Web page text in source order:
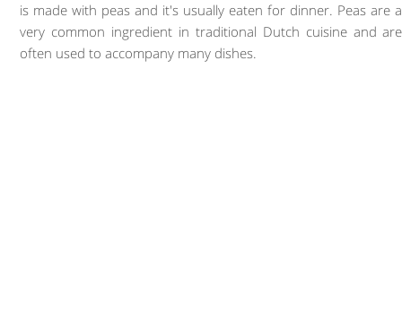
is made with peas and it's usually eaten for dinner. Peas are a
very common ingredient in traditional Dutch cuisine and are
often used to accompany many dishes.